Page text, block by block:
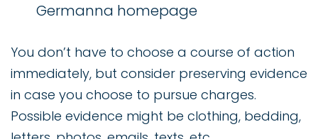
Germanna homepage
You don’t have to choose a course of action
immediately, but consider preserving evidence
in case you choose to pursue charges.
Possible evidence might be clothing, bedding,